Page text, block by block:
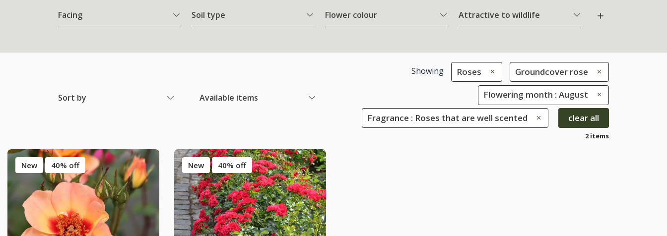
Facing Soil type Flower colour Attractive to wildlife
Sort by Available items
Showing Roses Groundcover rose
Flowering month : August
Fragrance : Roses that are well scented clear all
2 items
New 40% off New 40% off